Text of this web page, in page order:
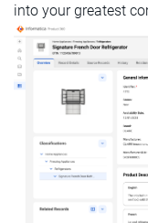
into your greatest